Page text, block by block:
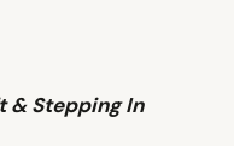
& Stepping In